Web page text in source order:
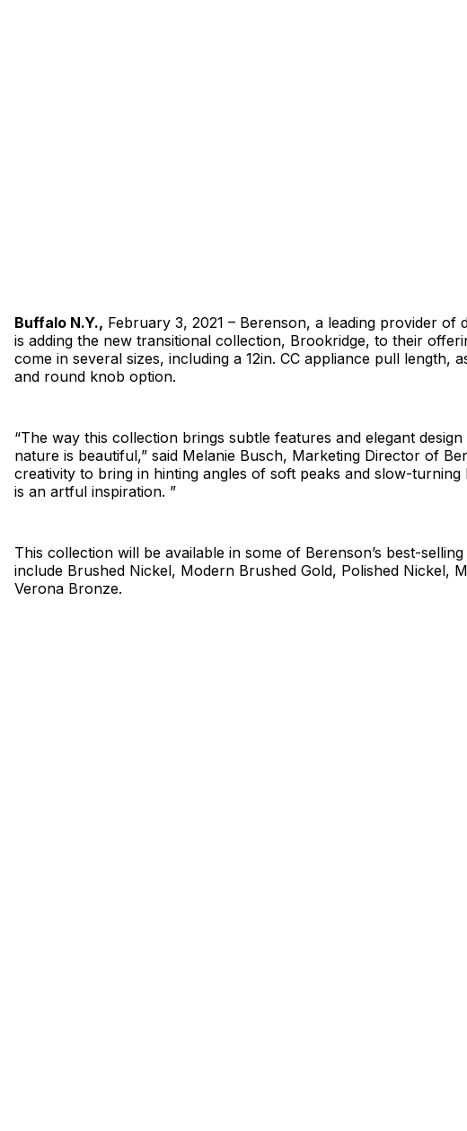
Buffalo N.Y., February 3, 2021 – Berenson, a leading provider of
is adding the new transitional collection, Brookridge, to their
come in several sizes, including a 12in. CC appliance pull length,
and round knob option.
“The way this collection brings subtle features and elegant
nature is beautiful,” said Melanie Busch, Marketing Director of
creativity to bring in hinting angles of soft peaks and slow-turning
is an artful inspiration. ”
This collection will be available in some of Berenson’s best-
include Brushed Nickel, Modern Brushed Gold, Polished Nickel,
Verona Bronze.